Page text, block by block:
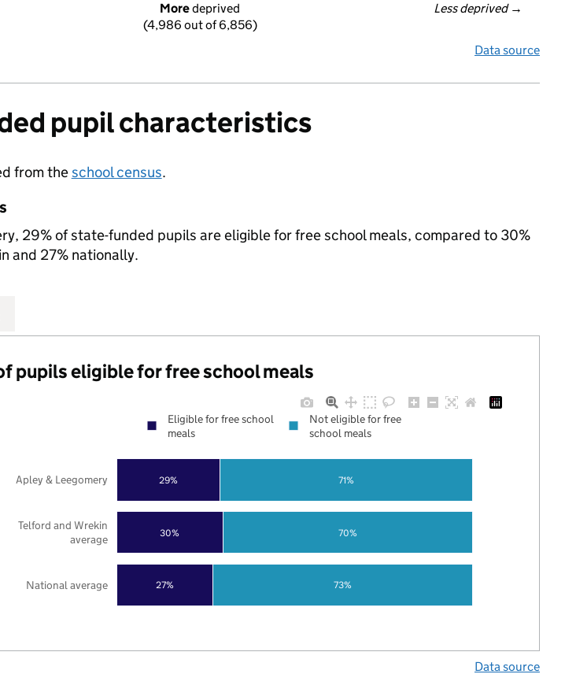
Less deprived →
More deprived
(4,986 out of 6,856)
Data source
pupil characteristics
from theschool census.
29% of state-funded pupils are eligible for free school meals, compared to 30%
and 27% nationally.
pupils eligible for free school meals
27%
30%
29%
73%
70%
71%
National average
Telford and Wrekin
average
Apley & Leegomery
Eligible for free school
meals
Not eligible for free
school meals
Data source